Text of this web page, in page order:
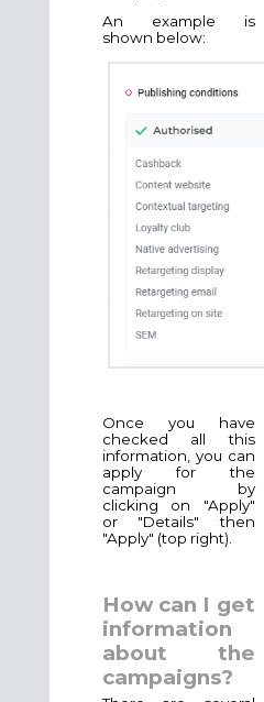
An example is
shown below:
Once you have
checked all this
information, you can
apply for the
campaign by
clicking on "Apply"
or "Details" then
"Apply" (top right).
How can I get
information
about the
campaigns?